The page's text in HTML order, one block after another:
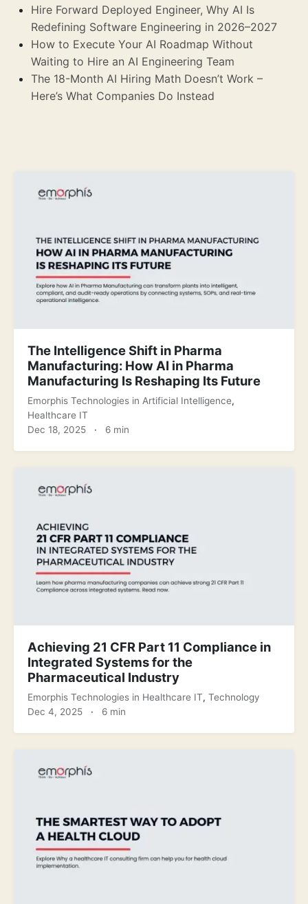
Hire Forward Deployed Engineer, Why AI Is
Redefining Software Engineering in 2026–2027
How to Execute Your AI Roadmap Without
Waiting to Hire an AI Engineering Team
The 18-Month AI Hiring Math Doesn’t Work –
Here’s What Companies Do Instead
The Intelligence Shift in Pharma
Manufacturing: How AI in Pharma
Manufacturing Is Reshaping Its Future
Emorphis Technologies in Artificial Intelligence,
Healthcare IT
Dec 18, 2025 · 6 min
Achieving 21 CFR Part 11 Compliance in
Integrated Systems for the
Pharmaceutical Industry
Emorphis Technologies in Healthcare IT, Technology
Dec 4, 2025 · 6 min